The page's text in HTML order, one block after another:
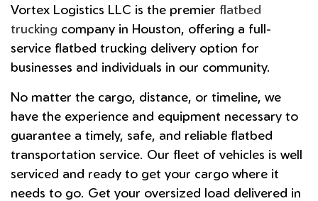
Vortex Logistics LLC is the premier flatbed
trucking company in Houston, offering a full-
service flatbed trucking delivery option for
businesses and individuals in our community.
No matter the cargo, distance, or timeline, we
have the experience and equipment necessary to
guarantee a timely, safe, and reliable flatbed
transportation service. Our fleet of vehicles is well
serviced and ready to get your cargo where it
needs to go. Get your oversized load delivered in